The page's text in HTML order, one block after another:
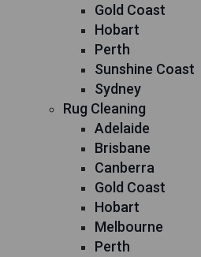
Gold Coast
Hobart
Perth
Sunshine Coast
Sydney
Rug Cleaning
Adelaide
Brisbane
Canberra
Gold Coast
Hobart
Melbourne
Perth